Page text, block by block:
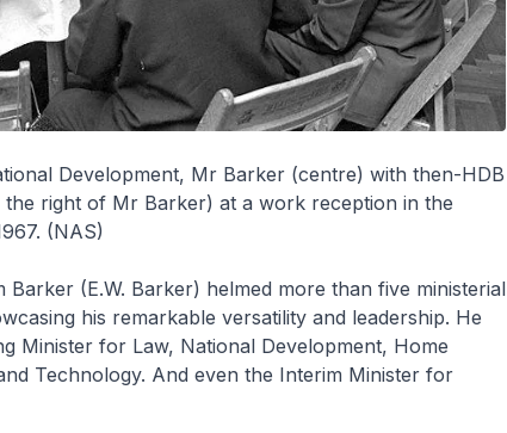
Development, Mr Barker (centre) with then-HDB
right of Mr Barker) at a work reception in the
(NAS)
Barker (E.W. Barker) helmed more than five ministerial
his remarkable versatility and leadership. He
Minister for Law, National Development, Home
Technology. And even the Interim Minister for